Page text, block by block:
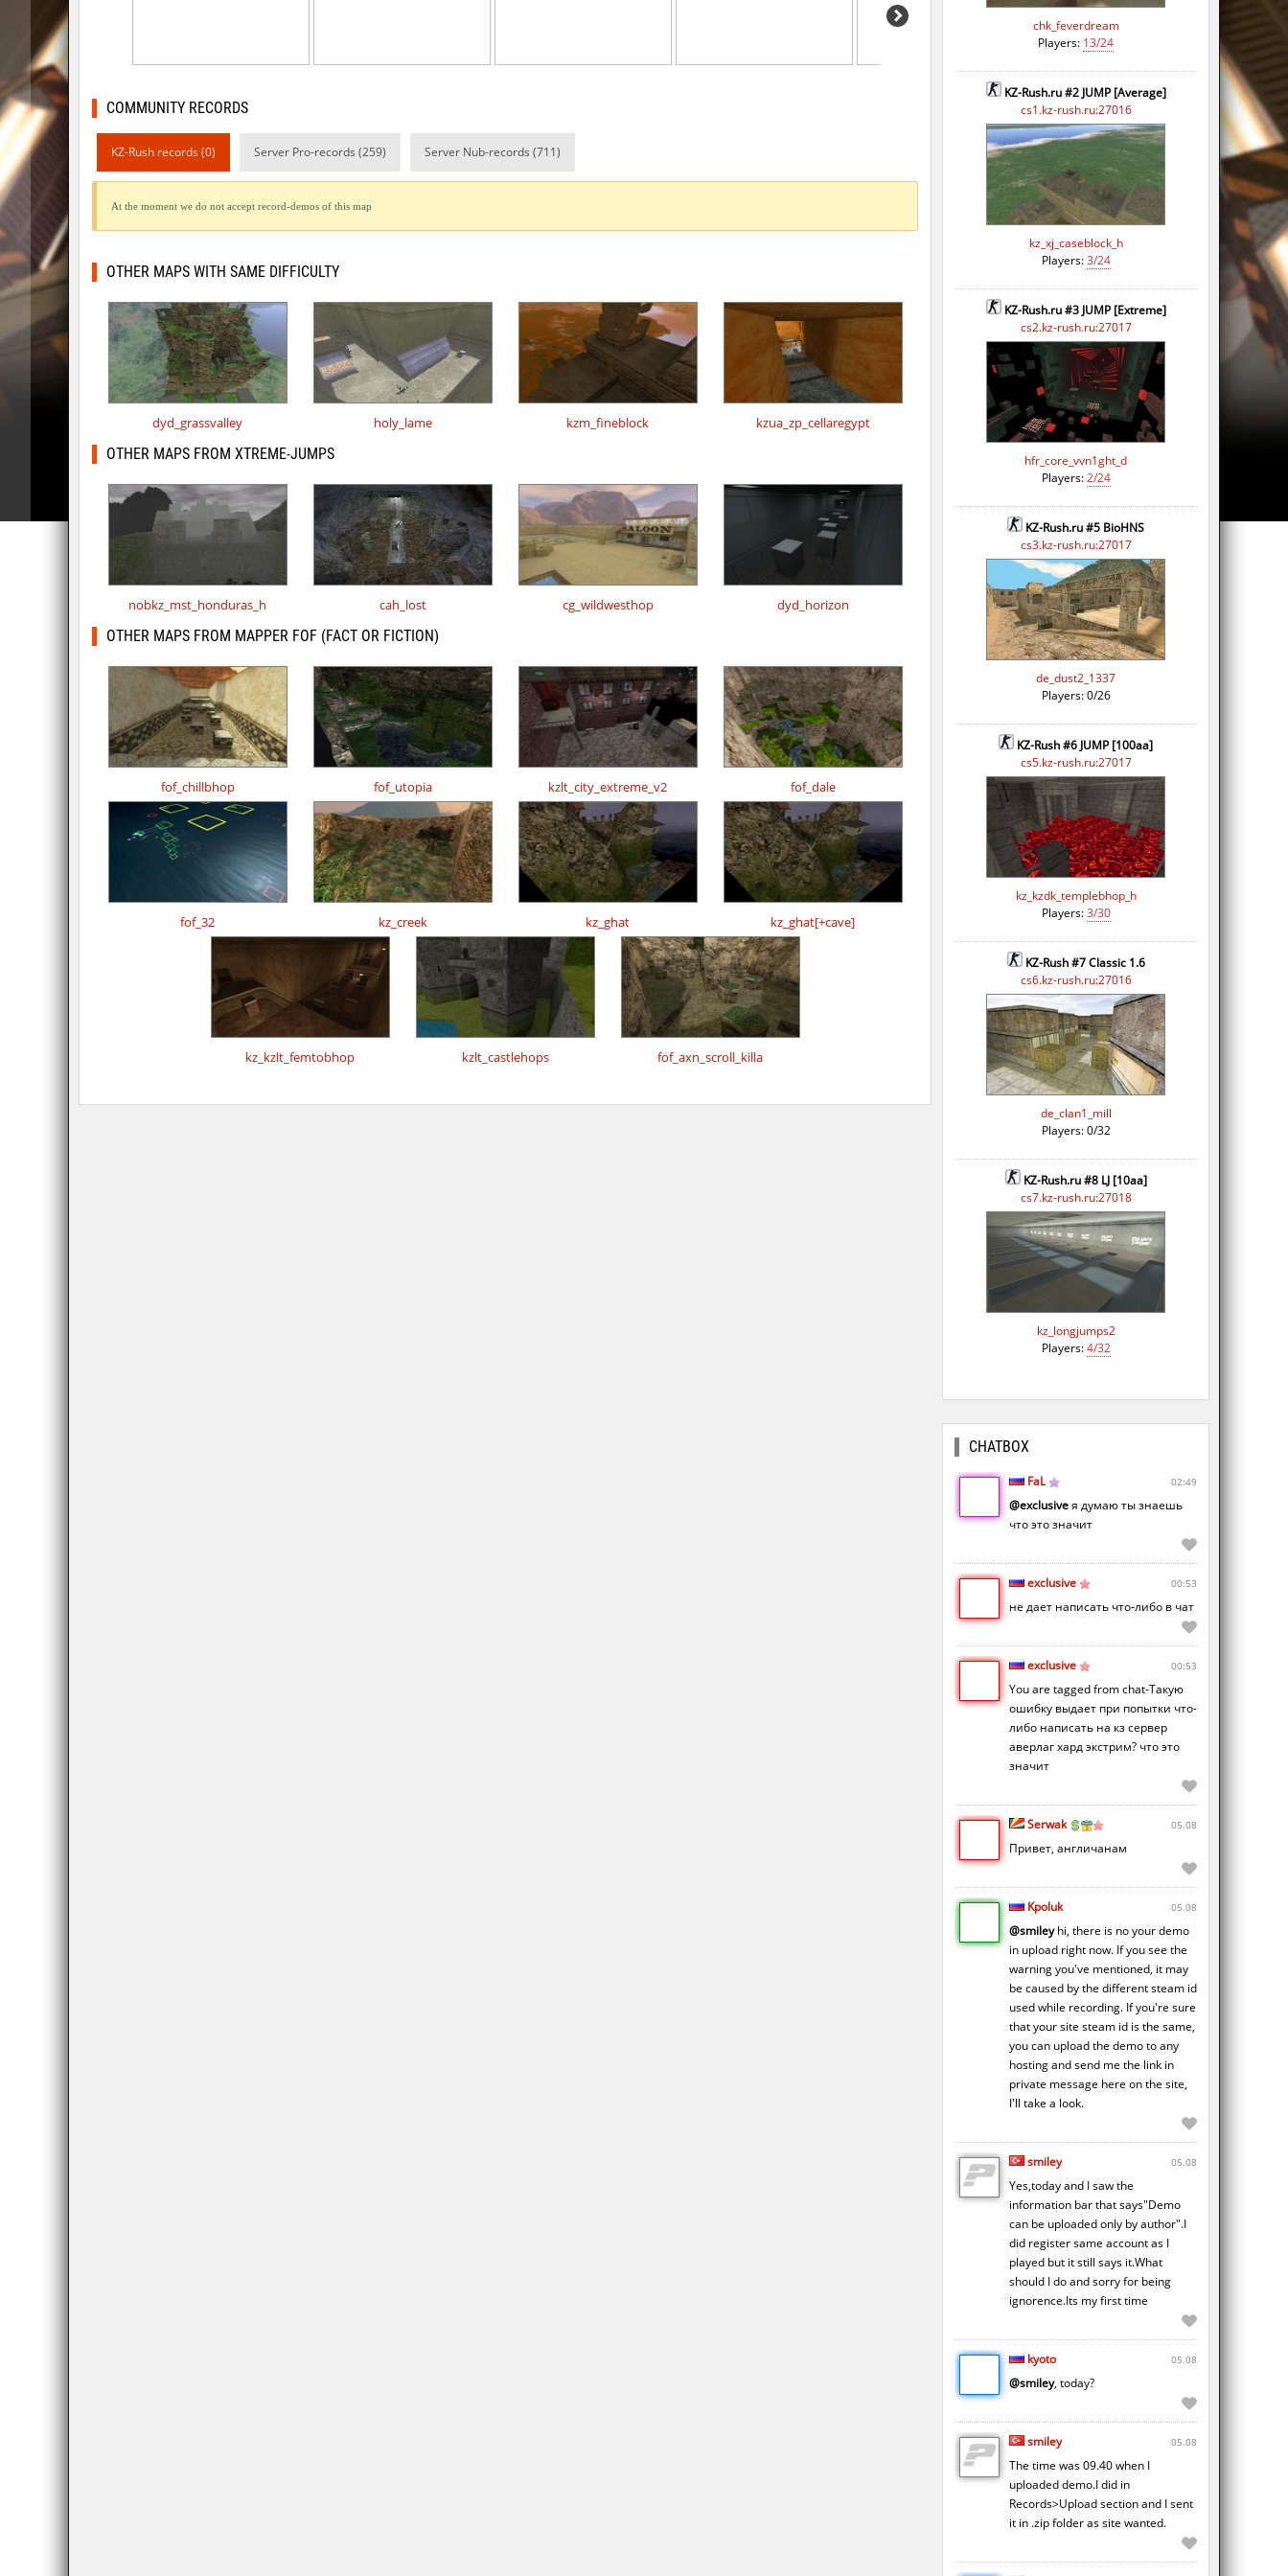
vektor_longhole exclusive 14:00.73 152 14 hours ago
bhkz_wicked
bhkz_wicked
bhop_cave3
bhop_cave3
kz_ep_gigablock_b01 21:14.65 14 hours ago
kzray_valley exclusive 01:55.25
15 hours ago
Load more
COMMUNITY RECORDS
KZ-Rush records (0) Server Pro-records (259) Server Nub-records (711)
At the moment we do not accept record-demos of this map
OTHER MAPS WITH SAME DIFFICULTY
dyd_grassvalley holy_lame kzm_fineblock kzua_zp_cellaregypt
OTHER MAPS FROM XTREME-JUMPS
nobkz_mst_honduras_h cah_lost cg_wildwesthop dyd_horizon
OTHER MAPS FROM MAPPER FOF (FACT OR FICTION)
fof_chillbhop fof_utopia kzlt_city_extreme_v2 fof_dale
fof_32 kz_creek kz_ghat kz_ghat[+cave]
kz_kzlt_femtobhop kzlt_castlehops fof_axn_scroll_killa
chk_feverdream
Players: 13/24
KZ-Rush.ru #2 JUMP [Average]
cs1.kz-rush.ru:27016
kz_xj_caseblock_h
Players:3/24
KZ-Rush.ru #3 JUMP [Extreme]
cs2.kz-rush.ru:27017
hfr_core_vvn1ght_d
Players:2/24
KZ-Rush.ru #5 BioHNS
cs3.kz-rush.ru:27017
de_dust2_1337
Players: 0/26
KZ-Rush #6 JUMP [100aa]
cs5.kz-rush.ru:27017
kz_kzdk_templebhop_h
Players:3/30
KZ-Rush #7 Classic 1.6
cs6.kz-rush.ru:27016
de_clan1_mill
Players: 0/32
KZ-Rush.ru #8 LJ [10aa]
cs7.kz-rush.ru:27018
kz_longjumps2
Players:4/32
CHATBOX
FaL 02:49
@exclusiveя думаю ты знаешь
что это значит
exclusive 00:53
не дает написать что-либо в чат
exclusive 00:53
You are tagged from chat-Такую
ошибку выдает при попытки что-
либо написать на кз сервер
аверлаг хард экстрим? что это
значит
Serwak 05.08
Привет, англичанам
Kpoluk 05.08
@smileyhi, there is no your demo
in upload right now. If you see the
warning you've mentioned, it may
be caused by the different steam id
used while recording. If you're sure
that your site steam id is the same,
you can upload the demo to any
hosting and send me the link in
private message here on the site,
I'll take a look.
smiley 05.08
Yes,today and I saw the
information bar that says"Demo
can be uploaded only by author".I
did register same account as I
played but it still says it.What
should I do and sorry for being
ignorence.Its my first time
kyoto 05.08
@smiley, today?
smiley 05.08
The time was 09.40 when I
uploaded demo.I did in
Records>Upload section and I sent
it in .zip folder as site wanted.